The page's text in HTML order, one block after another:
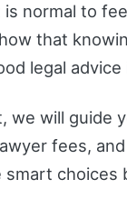
normal to
that
legal
we will guide
fees,
choices